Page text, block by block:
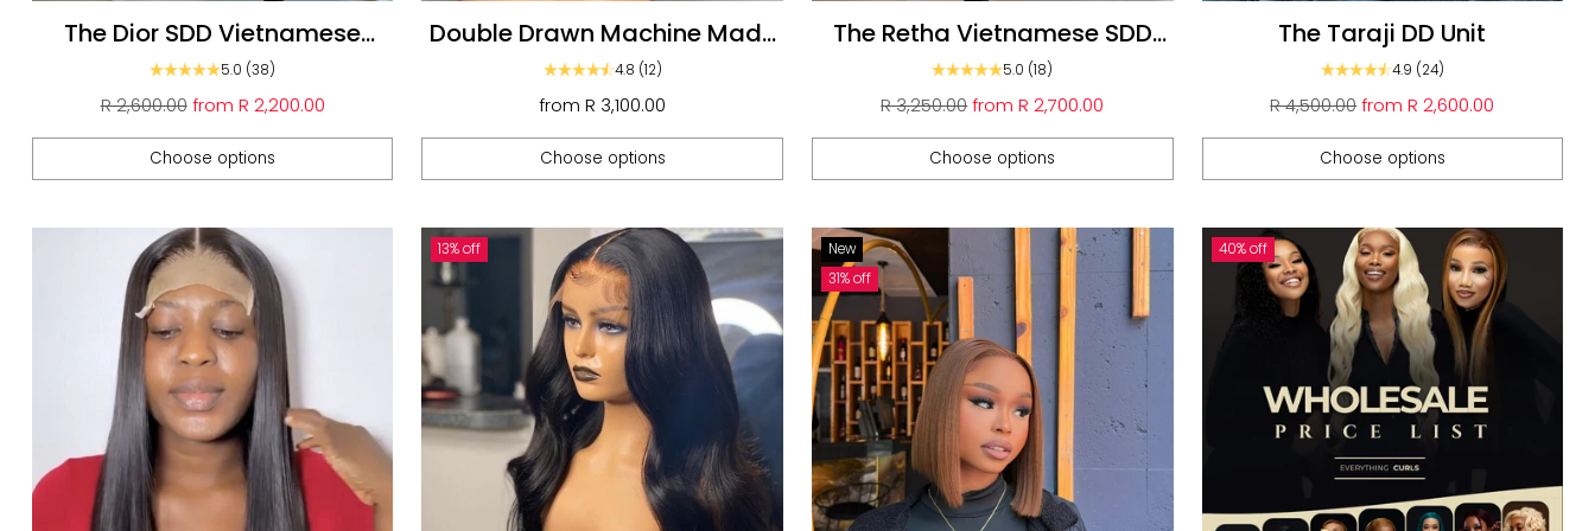
The Dior SDD Vietnamese
Glueless Unit
5.0 (38)
Regular
R 2,600.00 from R 2,200.00
Choose options
Quantity
Double Drawn Machine Made
Wigs : 5*5 HD Closure glueless
Wigs
4.8 (12)
fromR 3,100.00
Choose options
Quantity
The Retha Vietnamese SDD
Bob Ombré
5.0 (18)
Regular
R 3,250.00fromR 2,700.00
Choose options
Quantity
The Taraji DD Unit
4.9 (24)
Regular
R 4,500.00fromR 2,600.00
Choose options
Quantity
13% off
New
31% off
40% off